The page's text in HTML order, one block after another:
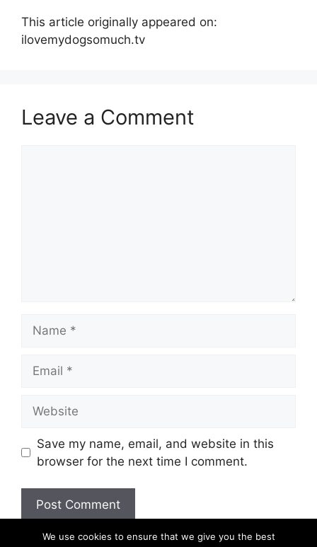
This article originally appeared on:
ilovemydogsomuch.tv
Leave a Comment
Save my name, email, and website in this
browser for the next time I comment.
We use cookies to ensure that we give you the best